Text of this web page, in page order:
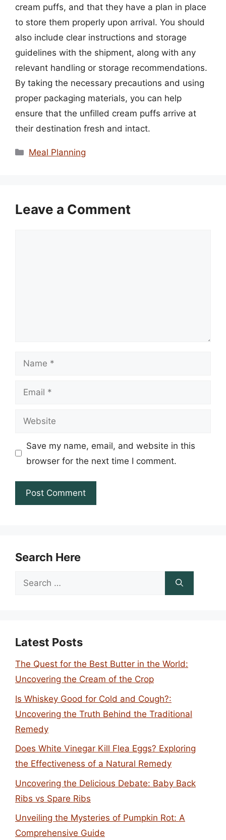
cream puffs, and that they have a plan in place
to store them properly upon arrival. You should
also include clear instructions and storage
guidelines with the shipment, along with any
relevant handling or storage recommendations.
By taking the necessary precautions and using
proper packaging materials, you can help
ensure that the unfilled cream puffs arrive at
their destination fresh and intact.
Categories
Meal Planning
Leave a Comment
Name
Email
Website
Save my name, email, and website in this
browser for the next time I comment.
Search Here
Search
Latest Posts
The Quest for the Best Butter in the World:
Uncovering the Cream of the Crop
Is Whiskey Good for Cold and Cough?:
Uncovering the Truth Behind the Traditional
Remedy
Does White Vinegar Kill Flea Eggs? Exploring
the Effectiveness of a Natural Remedy
Uncovering the Delicious Debate: Baby Back
Ribs vs Spare Ribs
Unveiling the Mysteries of Pumpkin Rot: A
Comprehensive Guide